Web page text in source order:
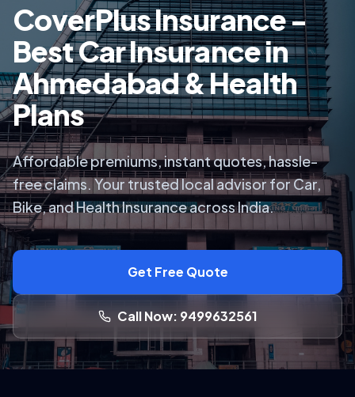
CoverPlus Insurance -
Best Car Insurance in
Ahmedabad & Health
Plans
Affordable premiums, instant quotes, hassle-
free claims. Your trusted local advisor for Car,
Bike, and Health Insurance across India.
Get Free Quote
Call Now: 9499632561